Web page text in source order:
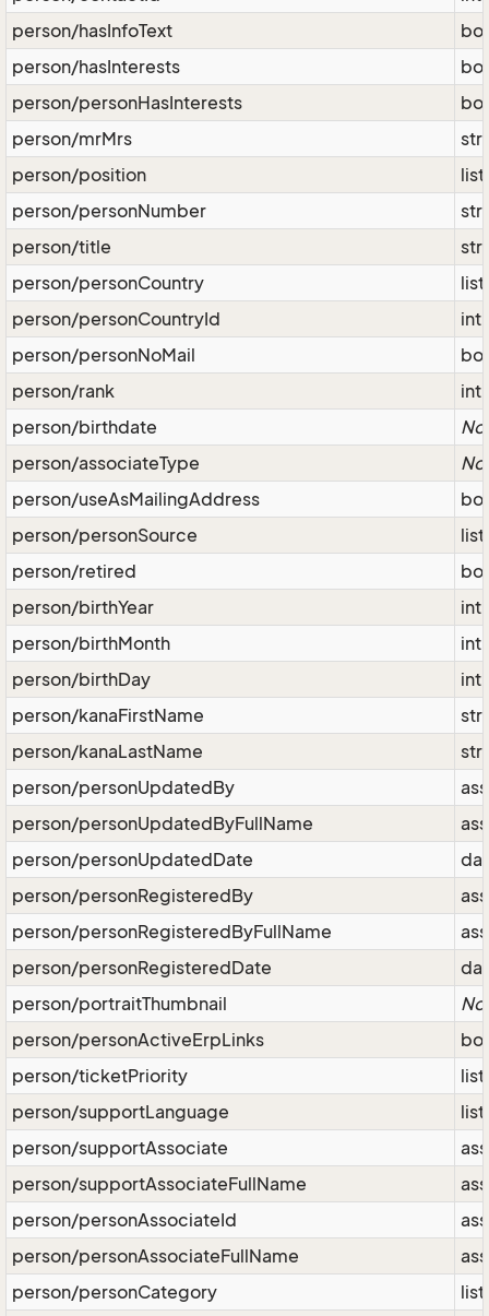
person/hasInfoText
person/hasInterests
person/personHasInterests
person/mrMrs
person/position
person/personNumber
person/title
person/personCountry
person/personCountryId
int
person/personNoMail
person/rank
int
person/birthdate
person/associateType
person/useAsMailingAddress
person/personSource
person/retired
person/birthYear
int
person/birthMonth
int
person/birthDay
int
person/kanaFirstName
person/kanaLastName
person/personUpdatedBy
person/personUpdatedByFullName
person/personUpdatedDate
person/personRegisteredBy
person/personRegisteredByFullName
person/personRegisteredDate
person/portraitThumbnail
person/personActiveErpLinks
person/ticketPriority
person/supportLanguage
person/supportAssociate
person/supportAssociateFullName
person/personAssociateId
person/personAssociateFullName
person/personCategory